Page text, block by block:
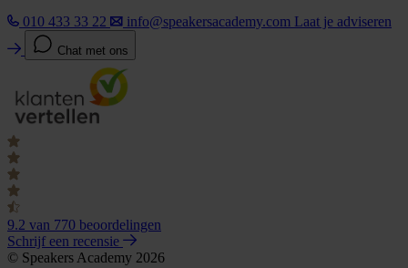
010 433 33 22
info@speakersacademy.com Laat je adviseren
Chat met ons
9.2 van 770 beoordelingen
Schrijf een recensie
© Speakers Academy 2026